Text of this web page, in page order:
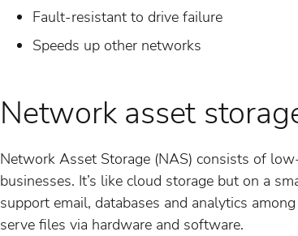
Fault-resistant to drive failure
Speeds up other networks
Network asset
Network Asset Storage (NAS) consists of
businesses. It’s like cloud storage but on a
support email, databases and analytics
serve files via hardware and software.